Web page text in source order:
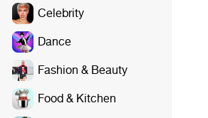
Celebrity
Dance
Fashion & Beauty
Food & Kitchen